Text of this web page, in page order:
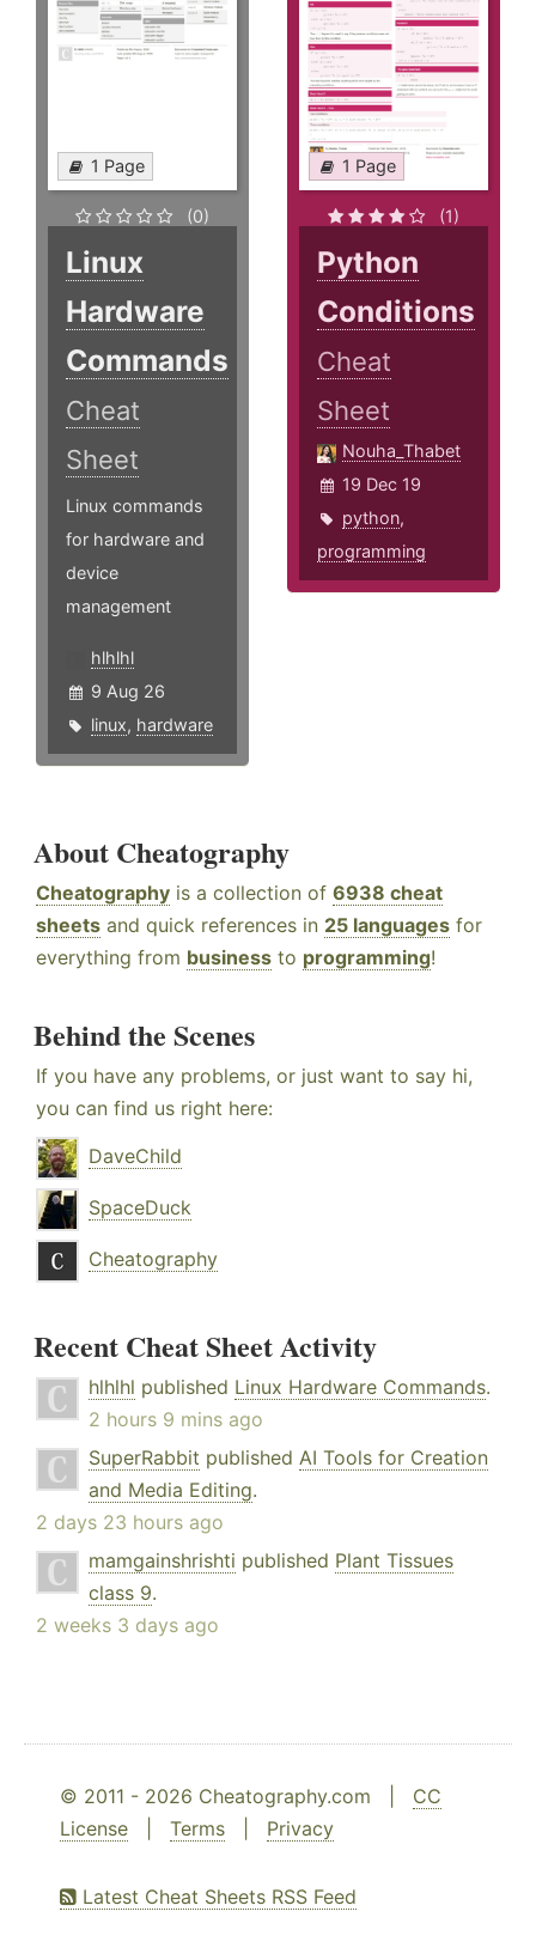
1 Page
(0)
Linux
Hardware
Commands
Cheat
Sheet
Linux commands
for hardware and
device
management
hlhlhl
9 Aug 26
linux, hardware
1 Page
(1)
Python
Conditions
Cheat
Sheet
Nouha_Thabet
19 Dec 19
python,
programming
About Cheatography
Cheatography is a collection of 6938 cheat
sheets and quick references in 25 languages for
everything from business to programming!
Behind the Scenes
If you have any problems, or just want to say hi,
you can find us right here:
DaveChild
SpaceDuck
Cheatography
Recent Cheat Sheet Activity
hlhlhl published Linux Hardware Commands.
2 hours 9 mins ago
SuperRabbit published AI Tools for Creation
and Media Editing.
2 days 23 hours ago
mamgainshrishti published Plant Tissues
class 9.
2 weeks 3 days ago
© 2011 - 2026 Cheatography.com | CC
License
Terms Privacy
Latest Cheat Sheets RSS Feed